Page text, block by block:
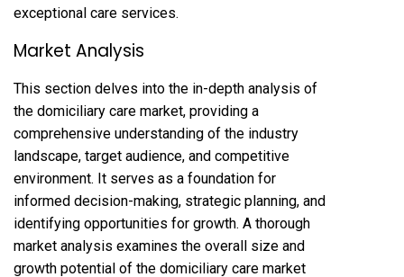
exceptional care services.
Market Analysis
This section delves into the in-depth analysis of
the domiciliary care market, providing a
comprehensive understanding of the industry
landscape, target audience, and competitive
environment. It serves as a foundation for
informed decision-making, strategic planning, and
identifying opportunities for growth. A thorough
market analysis examines the overall size and
growth potential of the domiciliary care market